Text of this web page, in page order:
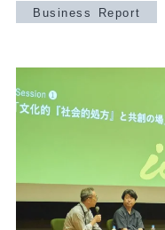
Business Report